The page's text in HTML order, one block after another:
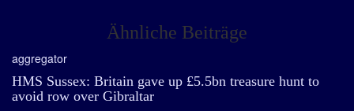
Ähnliche Beiträge
aggregator
HMS Sussex: Britain gave up £5.5bn treasure hunt to
avoid row over Gibraltar